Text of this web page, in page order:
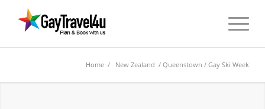
Home / New Zealand /Queenstown / Gay Ski Week